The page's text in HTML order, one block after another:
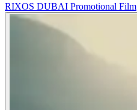
RIXOS DUBAI Promotional Film